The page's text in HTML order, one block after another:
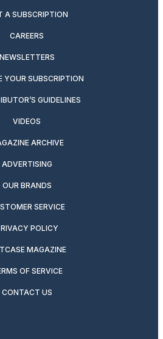
A SUBSCRIPTION
CAREERS
NEWSLETTERS
YOUR SUBSCRIPTION
GUIDELINES
VIDEOS
ARCHIVE
ADVERTISING
OUR BRANDS
SERVICE
POLICY
MAGAZINE
OF SERVICE
CONTACT US